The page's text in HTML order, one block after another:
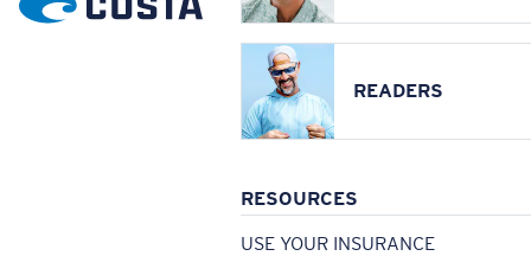
READERS
RESOURCES
USE YOUR INSURANCE